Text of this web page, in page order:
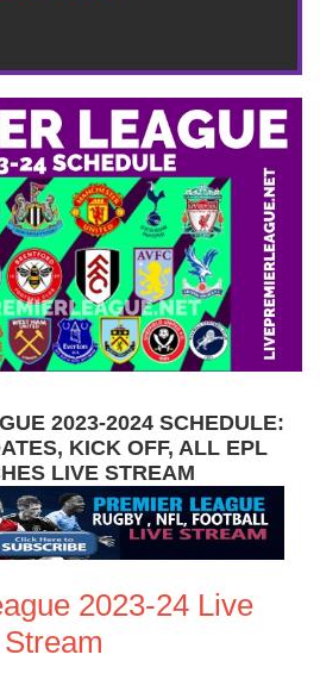
LIVE STREAM
2023-24 Live
Stream